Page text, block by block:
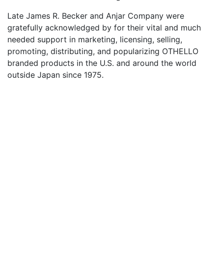
Late James R. Becker and Anjar Company were
gratefully acknowledged by for their vital and much
needed support in marketing, licensing, selling,
promoting, distributing, and popularizing OTHELLO
branded products in the U.S. and around the world
outside Japan since 1975.